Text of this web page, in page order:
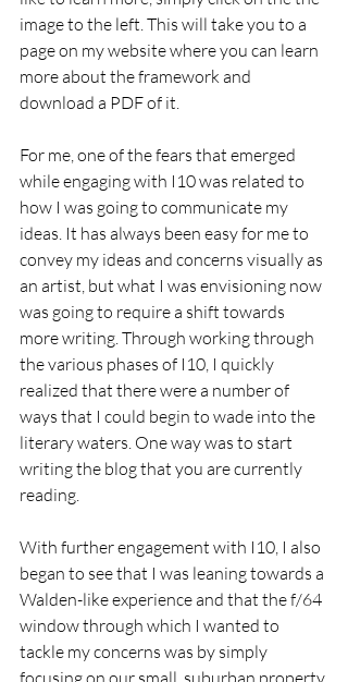
image to the left. This will take you to a
page on my website where you can learn
more about the framework and
download a PDF of it.
For me, one of the fears that emerged
while engaging with I10 was related to
how I was going to communicate my
ideas. It has always been easy for me to
convey my ideas and concerns visually as
an artist, but what I was envisioning now
was going to require a shift towards
more writing. Through working through
the various phases of I10, I quickly
realized that there were a number of
ways that I could begin to wade into the
literary waters. One way was to start
writing the blog that you are currently
reading.
With further engagement with I10, I also
began to see that I was leaning towards a
Walden-like experience and that the f/64
window through which I wanted to
tackle my concerns was by simply
focusing on our small, suburban property